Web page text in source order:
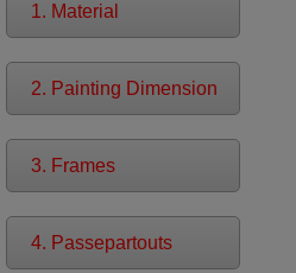
1. Material
2. Painting Dimension
3. Frames
4. Passepartouts